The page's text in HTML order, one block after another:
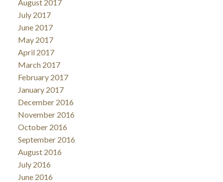
August 2017
July 2017
June 2017
May 2017
April 2017
March 2017
February 2017
January 2017
December 2016
November 2016
October 2016
September 2016
August 2016
July 2016
June 2016